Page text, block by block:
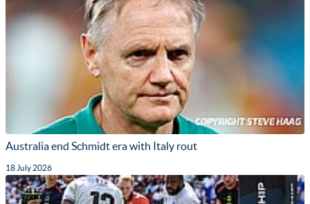
Australia end Schmidt era with Italy rout
18 July 2026